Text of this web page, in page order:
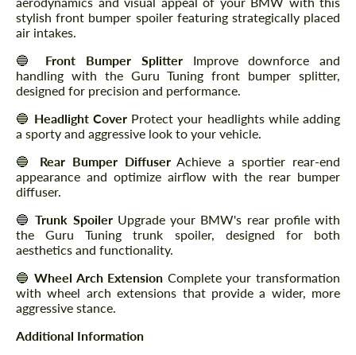
stylish front bumper spoiler featuring strategically placed
air intakes.
🔵 Front Bumper SplitterImprove downforce and
handling with the Guru Tuning front bumper splitter,
designed for precision and performance.
🔵 Headlight CoverProtect your headlights while adding
a sporty and aggressive look to your vehicle.
🔵 Rear Bumper DiffuserAchieve a sportier rear-end
appearance and optimize airflow with the rear bumper
diffuser.
🔵Trunk SpoilerUpgrade your BMW's rear profile with
the Guru Tuning trunk spoiler, designed for both
aesthetics and functionality.
🔵Wheel Arch Extension Complete your transformation
with wheel arch extensions that provide a wider, more
aggressive stance.
Additional Information